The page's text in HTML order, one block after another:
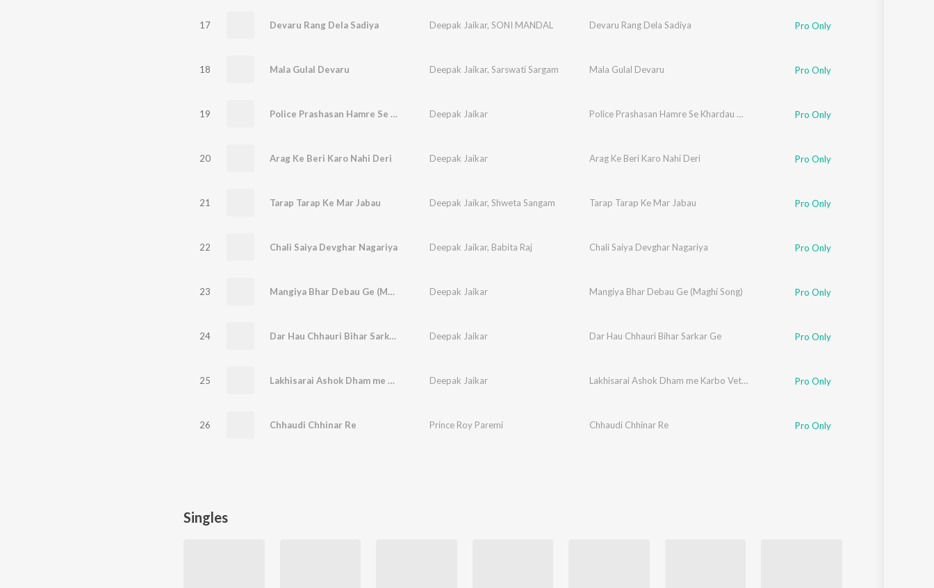
17 Devaru Rang Dela Sadiya Deepak Jaikar, SONI MANDAL Devaru Rang Dela Sadiya Pro Only
18 Mala Gulal Devaru Deepak Jaikar, Sarswati Sargam Mala Gulal Devaru Pro Only
19 Police Prashasan Hamre Se Khardau Dana Ge Deepak Jaikar Police Prashasan Hamre Se Khardau Dana Ge Pro Only
20 Arag Ke Beri Karo Nahi Deri Deepak Jaikar Arag Ke Beri Karo Nahi Deri Pro Only
21 Tarap Tarap Ke Mar Jabau Deepak Jaikar, Shweta Sangam Tarap Tarap Ke Mar Jabau Pro Only
22 Chali Saiya Devghar Nagariya Deepak Jaikar, Babita Raj Chali Saiya Devghar Nagariya Pro Only
23 Mangiya Bhar Debau Ge (Maghi Song) Deepak Jaikar Mangiya Bhar Debau Ge (Maghi Song) Pro Only
24 Dar Hau Chhauri Bihar Sarkar Ge Deepak Jaikar Dar Hau Chhauri Bihar Sarkar Ge Pro Only
25 Lakhisarai Ashok Dham me Karbo Vet Re Deepak Jaikar Lakhisarai Ashok Dham me Karbo Vet Re Pro Only
26 Chhaudi Chhinar Re Prince Roy Paremi Chhaudi Chhinar Re Pro Only
Singles